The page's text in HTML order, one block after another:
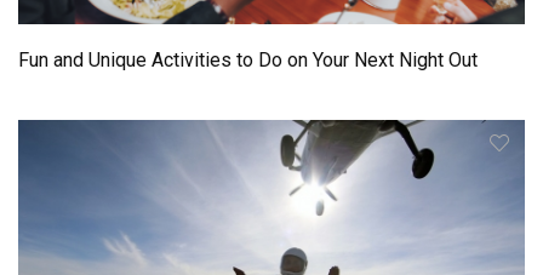
Fun and Unique Activities to Do on Your Next Night Out